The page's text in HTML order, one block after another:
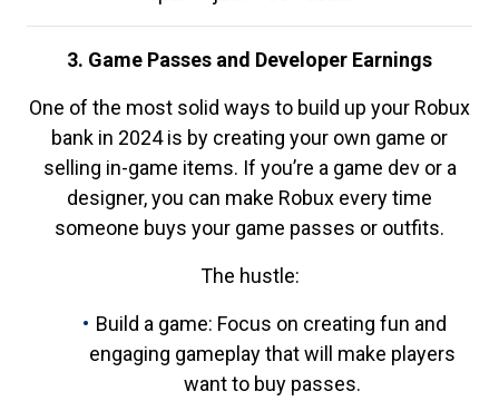
3. Game Passes and Developer Earnings
One of the most solid ways to build up your Robux
bank in 2024 is by creating your own game or
selling in-game items. If you’re a game dev or a
designer, you can make Robux every time
someone buys your game passes or outfits.
The hustle:
Build a game: Focus on creating fun and
engaging gameplay that will make players
want to buy passes.